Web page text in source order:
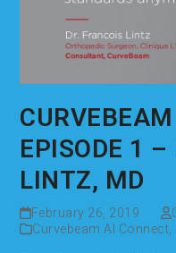
EPISODE 1 –
LINTZ, MD
February 26, 2019
Curvebeam AI Connect